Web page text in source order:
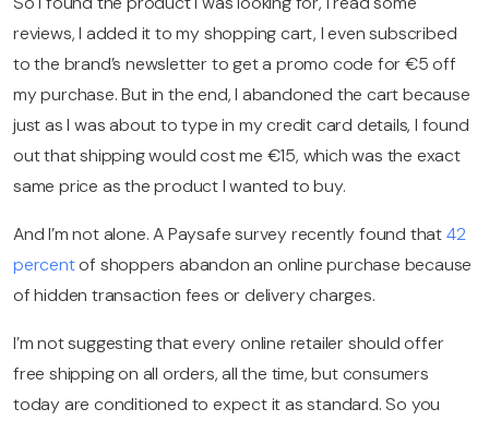
reviews, I added it to my shopping cart, I even subscribed
to the brand’s newsletter to get a promo code for €5 off
my purchase. But in the end, I abandoned the cart because
just as I was about to type in my credit card details, I found
out that shipping would cost me €15, which was the exact
same price as the product I wanted to buy.
And I’m not alone. A Paysafe survey recently found that42
percentof shoppers abandon an online purchase because
of hidden transaction fees or delivery charges.
I’m not suggesting that every online retailer should offer
free shipping on all orders, all the time, but consumers
today are conditioned to expect it as standard. So you